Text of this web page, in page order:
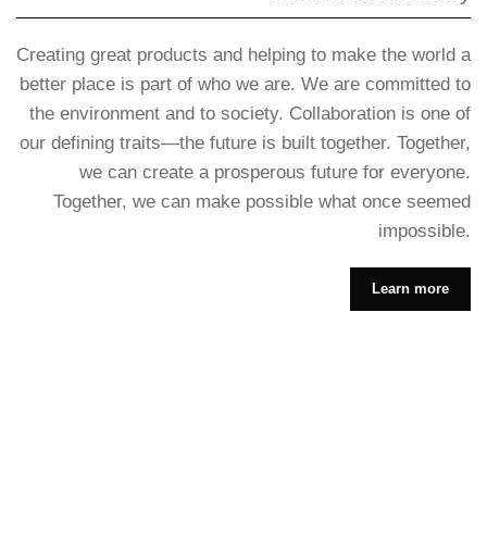
Creating great products and helping to make the world a
better place is part of who we are. We are committed to
the environment and to society. Collaboration is one of
our defining traits—the future is built together. Together,
we can create a prosperous future for everyone.
Together, we can make possible what once seemed
impossible.
Learn more